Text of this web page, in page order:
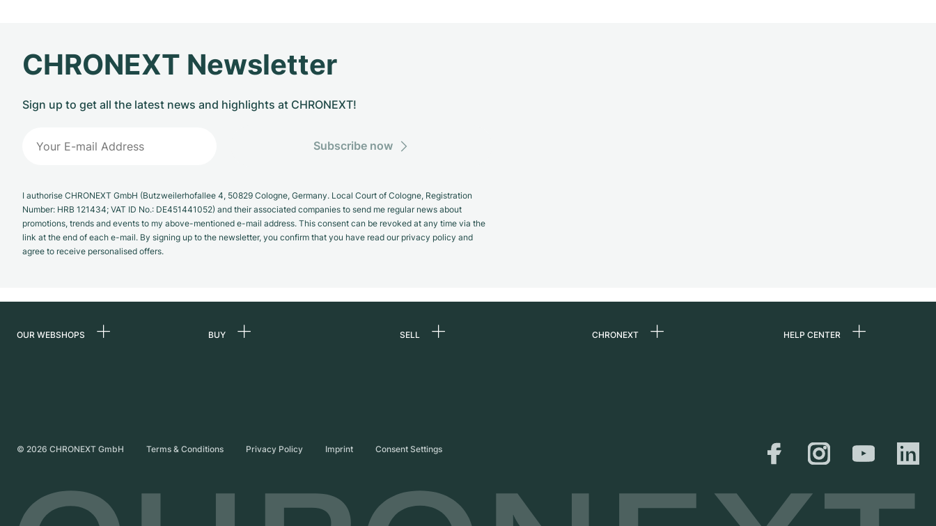
CHRONEXT Newsletter
Sign up to get all the latest news and highlights at CHRONEXT!
Subscribe now
I authorise CHRONEXT GmbH (Butzweilerhofallee 4, 50829 Cologne, Germany. Local Court of Cologne, Registration
Number: HRB 121434; VAT ID No.: DE451441052) and their associated companies to send me regular news about
promotions, trends and events to my above-mentioned e-mail address. This consent can be revoked at any time via the
link at the end of each e-mail. By signing up to the newsletter, you confirm that you have read our privacy policy and
agree to receive personalised offers.
OUR WEBSHOPS
United Kingdom
BUY SELL CHRONEXT HELP CENTER
Shipping & Returns
Size Guide
© 2026 CHRONEXT GmbH Terms & Conditions Privacy Policy Imprint Consent Settings